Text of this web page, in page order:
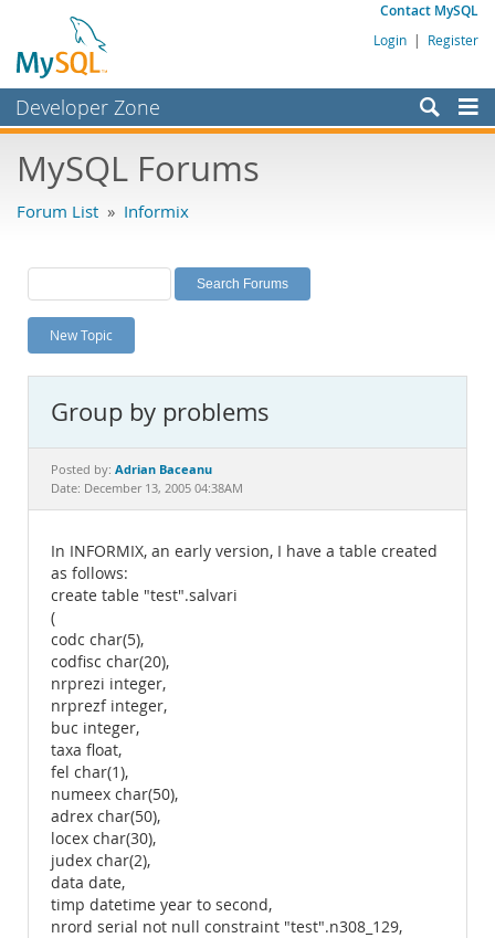
Contact MySQL
Login | Register
Developer Zone
Bugs
Labs
Planet MySQL
News and Events
MySQL.com
Downloads
MySQL Forums
Forum List » Informix
New Topic
Group by problems
Posted by: Adrian Baceanu
Date: December 13, 2005 04:38AM
In INFORMIX, an early version, I have a table created
as follows:
create table "test".salvari
(
codc char(5),
codfisc char(20),
nrprezi integer,
nrprezf integer,
buc integer,
taxa float,
fel char(1),
numeex char(50),
adrex char(50),
locex char(30),
judex char(2),
data date,
timp datetime year to second,
nrord serial not null constraint "test".n308_129,